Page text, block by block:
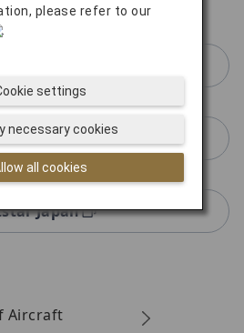
JAPAN
Japan
Aircraft
please refer to our
.
all cookies
necessary cookies
settings